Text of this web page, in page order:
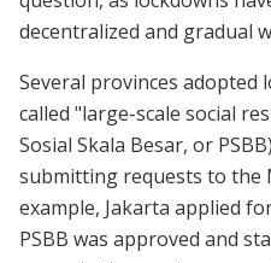
decentralized and gradual
Several provinces adopted
called "large-scale social
Sosial Skala Besar, or
submitting requests to the
example, Jakarta applied
PSBB was approved and